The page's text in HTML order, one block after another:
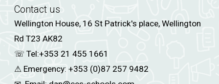
Contact us
Wellington House, 16 St Patrick's place, Wellington
Rd T23 AK82
☏ Tel:+353 21 455 1661
⚠ Emergency:+353 (0)87 257 9482